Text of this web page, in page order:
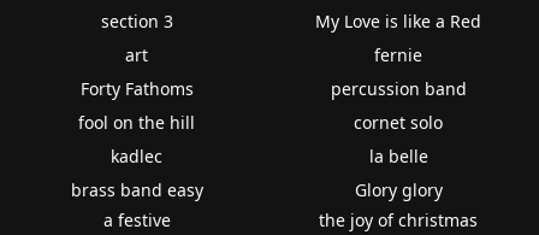
section 3
art
Forty Fathoms
fool on the hill
kadlec
brass band easy
My Love is like a Red
fernie
percussion band
cornet solo
la belle
Glory glory
a festive
the joy of christmas